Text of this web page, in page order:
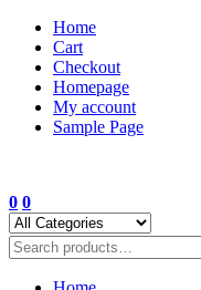
Skip
content
Home
Cart
Checkout
Homepage
My account
Sample Page
0 0